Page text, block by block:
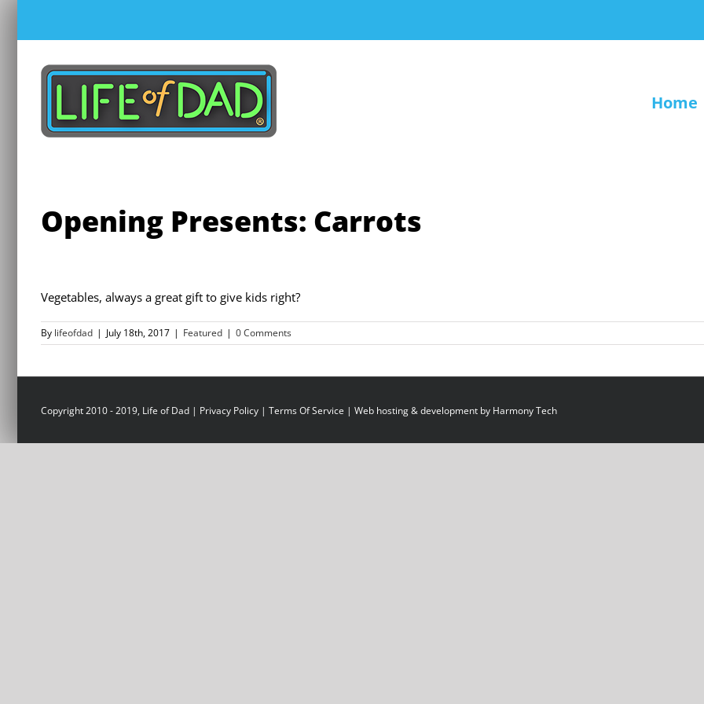
content
Home
Opening Presents: Carrots
Vegetables, always a great gift to give kids right?
By lifeofdad | July 18th, 2017 | Featured | 0 Comments
Copyright 2010 - 2019, Life of Dad | Privacy Policy | Terms Of Service | Web hosting & development by Harmony Tech